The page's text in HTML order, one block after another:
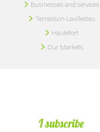
Businesses and services
Terrasson-Lavilledieu
Hautefort
Our Markets
I subscribe